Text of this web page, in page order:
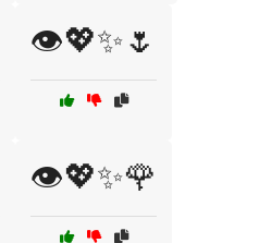
👁️💖✨🌷
👁️💖✨🌹